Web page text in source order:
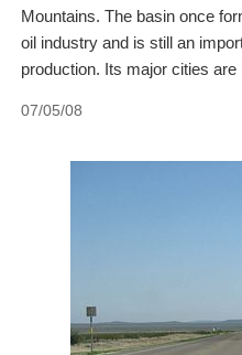
Mountains. The basin once
oil industry and is still an
production. Its major cities
07/05/08